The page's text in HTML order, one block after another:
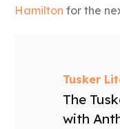
Hamilton for the
Tusker
The
with